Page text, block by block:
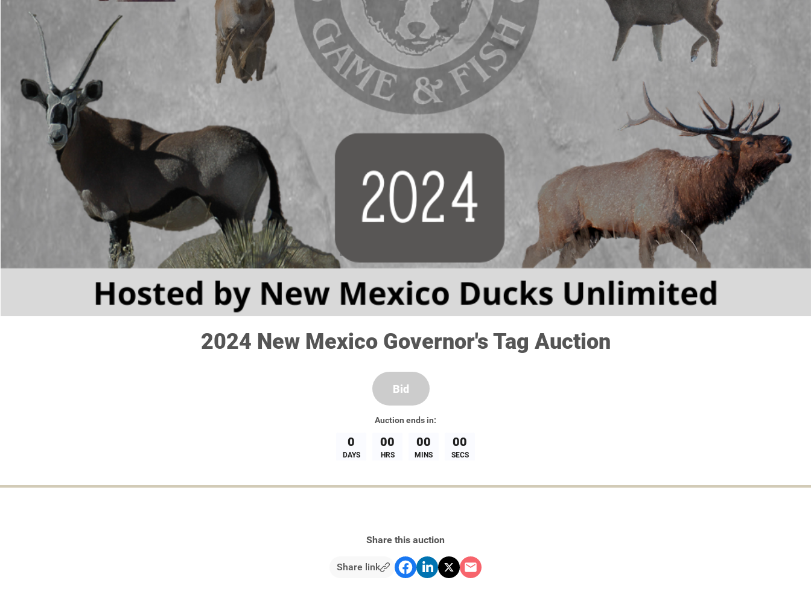
2024 New Mexico Governor's Tag Auction
Auction ends in:
0
DAYS
00
HRS
00
MINS
00
SECS
Bid
Share this auction
Share link